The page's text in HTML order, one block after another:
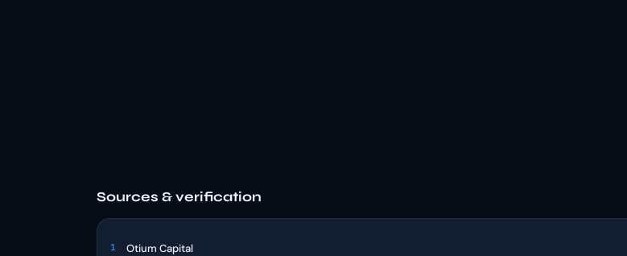
Sources & verification
1 Otium Capital